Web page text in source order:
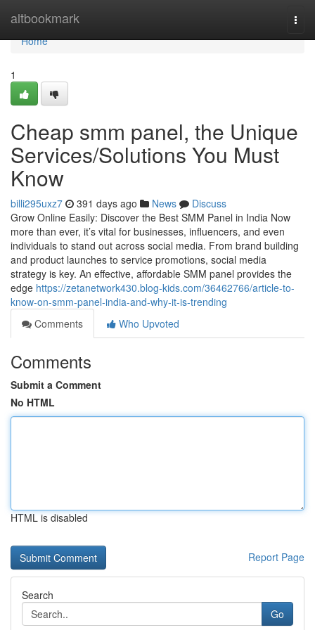
altbookmark
Home
Home
1
Cheap smm panel, the Unique
Services/Solutions You Must
Know
billi295uxz7 391 days ago News
Discuss
Grow Online Easily: Discover the Best SMM Panel in India Now
more than ever, it’s vital for businesses, influencers, and even
individuals to stand out across social media. From brand building
and product launches to service promotions, social media
strategy is key. An effective, affordable SMM panel provides the
edge https://zetanetwork430.blog-kids.com/36462766/article-to-
know-on-smm-panel-india-and-why-it-is-trending
Comments
Who Upvoted
Comments
Submit a Comment
No HTML
HTML is disabled
Report Page
Search
Go